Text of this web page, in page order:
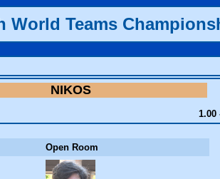
World Teams
NIKOS
1.00
Open Room